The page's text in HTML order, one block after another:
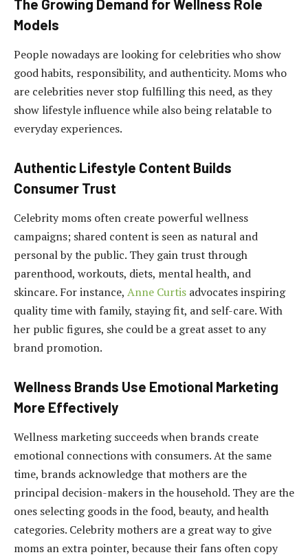
The Growing Demand for Wellness Role
Models
People nowadays are looking for celebrities who show
good habits, responsibility, and authenticity. Moms who
are celebrities never stop fulfilling this need, as they
show lifestyle influence while also being relatable to
everyday experiences.
Authentic Lifestyle Content Builds
Consumer Trust
Celebrity moms often create powerful wellness
campaigns; shared content is seen as natural and
personal by the public. They gain trust through
parenthood, workouts, diets, mental health, and
skincare. For instance, Anne Curtis advocates inspiring
quality time with family, staying fit, and self-care. With
her public figures, she could be a great asset to any
brand promotion.
Wellness Brands Use Emotional Marketing
More Effectively
Wellness marketing succeeds when brands create
emotional connections with consumers. At the same
time, brands acknowledge that mothers are the
principal decision-makers in the household. They are the
ones selecting goods in the food, beauty, and health
categories. Celebrity mothers are a great way to give
moms an extra pointer, because their fans often copy